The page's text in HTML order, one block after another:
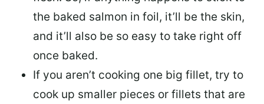
the baked salmon in foil, it’ll be the skin,
and it’ll also be so easy to take right off
once baked.
If you aren’t cooking one big fillet, try to
cook up smaller pieces or fillets that are